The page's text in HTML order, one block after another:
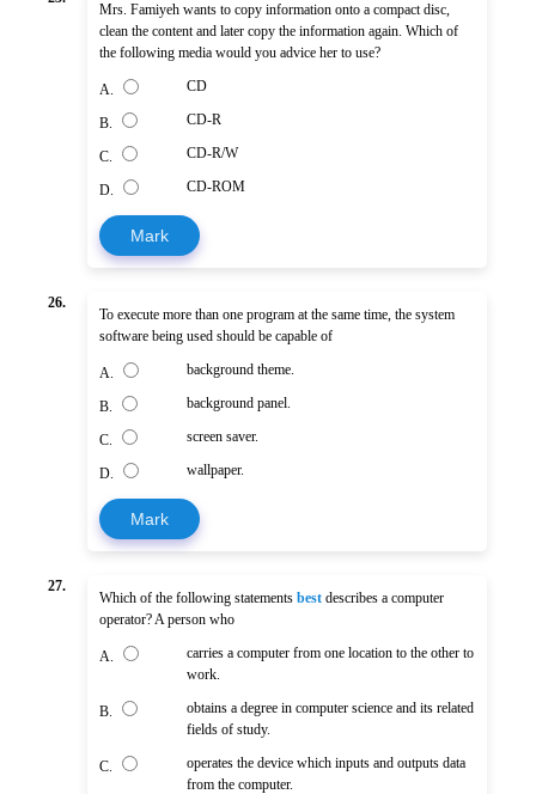
Mrs. Famiyeh wants to copy information onto a compact disc,
clean the content and later copy the information again. Which of
the following media would you advice her to use?
A. CD
B. CD-R
C. CD-R/W
D. CD-ROM
Mark
26.
To execute more than one program at the same time, the system
software being used should be capable of
A. background theme.
B. background panel.
C. screen saver.
D. wallpaper.
Mark
27.
Which of the following statements best describes a computer
operator? A person who
A.
carries a computer from one location to the other to
work.
B.
obtains a degree in computer science and its related
fields of study.
C.
operates the device which inputs and outputs data
from the computer.